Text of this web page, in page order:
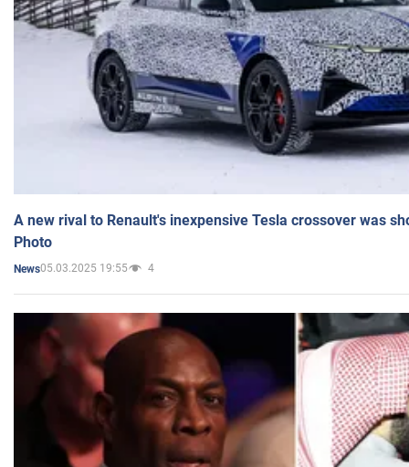
A new rival to Renault's inexpensive Tesla crossover was
Photo
News05.03.2025 19:55 4